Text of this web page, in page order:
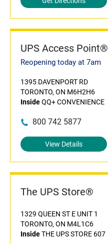
UPS Access Point®
Reopening today at 7am
1395 DAVENPORT RD
TORONTO, ON M6H2H6
InsideQQ+ CONVENIENCE
800 742 5877
View Details
The UPS Store®
1329 QUEEN ST E UNIT 1
TORONTO, ON M4L1C6
InsideTHE UPS STORE 607